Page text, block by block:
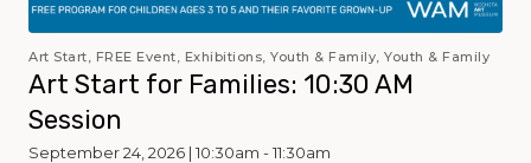
Art Start, FREE Event, Exhibitions, Youth & Family, Youth & Family
Art Start for Families: 10:30 AM
Session
September 24, 2026 | 10:30am - 11:30am